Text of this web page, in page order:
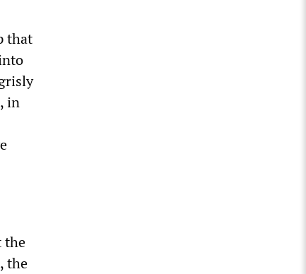
that
in
the
the